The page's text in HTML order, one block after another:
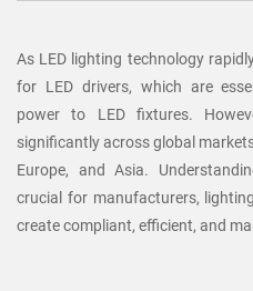
As LED lighting technology
for LED drivers, which are
power to LED fixtures.
significantly across global
Europe, and Asia.
crucial for manufacturers,
create compliant, efficient, and